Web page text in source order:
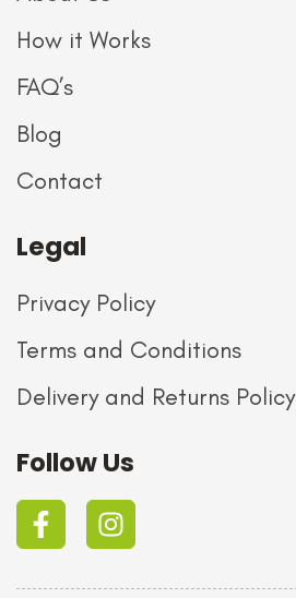
How it Works
FAQ’s
Blog
Contact
Legal
Privacy Policy
Terms and Conditions
Delivery and Returns Policy
Follow Us